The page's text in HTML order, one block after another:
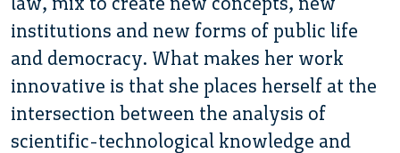
institutions and new forms of public life
and democracy. What makes her work
innovative is that she places herself at the
intersection between the analysis of
scientific-technological knowledge and